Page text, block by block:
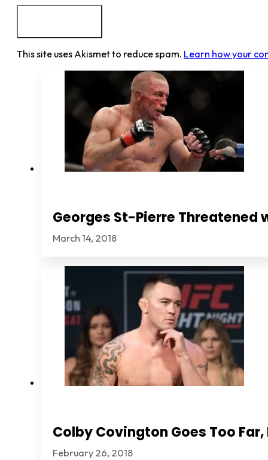
This site uses Akismet to reduce spam. Learn how your
Georges St-Pierre Threatened
March 14, 2018
Colby Covington Goes Too
February 26, 2018